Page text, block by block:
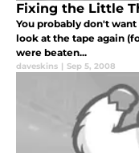
Fixing the Little
You probably don't
look at the tape again
were beaten...
daveskins | Sep 5, 2008